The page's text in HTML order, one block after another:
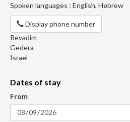
Spoken languages : English, Hebrew
Display phone number
Revadim
Gedera
Israel
Dates of stay
From